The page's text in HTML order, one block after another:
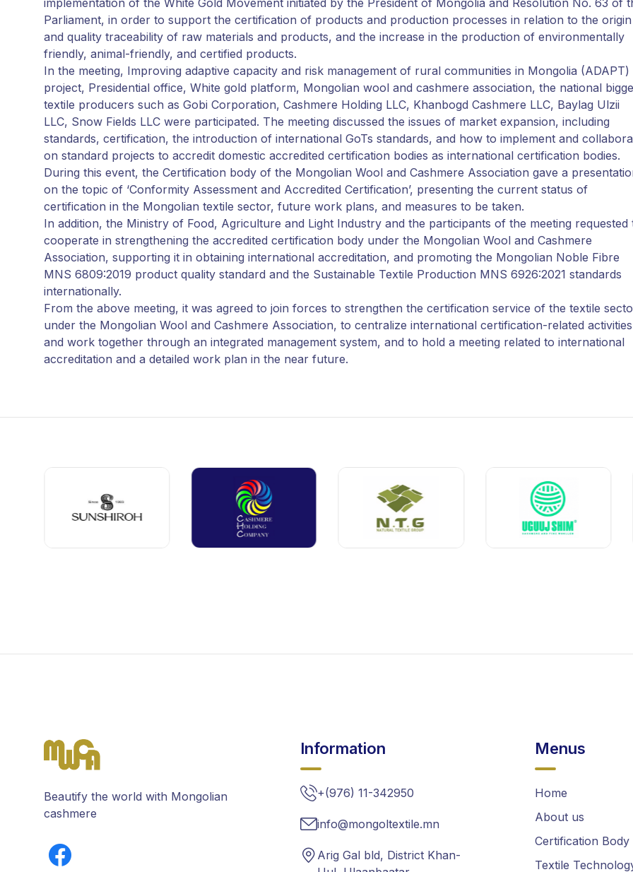
implementation of the White Gold Movement initiated by the President of Mongolia and Resolution No. 63 of
Parliament, in order to support the certification of products and production processes in relation to the origin
and quality traceability of raw materials and products, and the increase in the production of environmentally
friendly, animal-friendly, and certified products.
In the meeting, Improving adaptive capacity and risk management of rural communities in Mongolia (ADAPT)
project, Presidential office, White gold platform, Mongolian wool and cashmere association, the national
textile producers such as Gobi Corporation, Cashmere Holding LLC, Khanbogd Cashmere LLC, Baylag Ulzii
LLC, Snow Fields LLC were participated. The meeting discussed the issues of market expansion, including
standards, certification, the introduction of international GoTs standards, and how to implement and
on standard projects to accredit domestic accredited certification bodies as international certification bodies.
During this event, the Certification body of the Mongolian Wool and Cashmere Association gave a
on the topic of ‘Conformity Assessment and Accredited Certification’, presenting the current status of
certification in the Mongolian textile sector, future work plans, and measures to be taken.
In addition, the Ministry of Food, Agriculture and Light Industry and the participants of the meeting requested
cooperate in strengthening the accredited certification body under the Mongolian Wool and Cashmere
Association, supporting it in obtaining international accreditation, and promoting the Mongolian Noble Fibre
MNS 6809:2019 product quality standard and the Sustainable Textile Production MNS 6926:2021 standards
internationally.
From the above meeting, it was agreed to join forces to strengthen the certification service of the textile
under the Mongolian Wool and Cashmere Association, to centralize international certification-related activities
and work together through an integrated management system, and to hold a meeting related to international
accreditation and a detailed work plan in the near future.
Beautify the world with Mongolian
cashmere
Information
+(976) 11-342950
info@mongoltextile.mn
Arig Gal bld, District Khan-
Menus
Home
About us
Certification Body
Textile